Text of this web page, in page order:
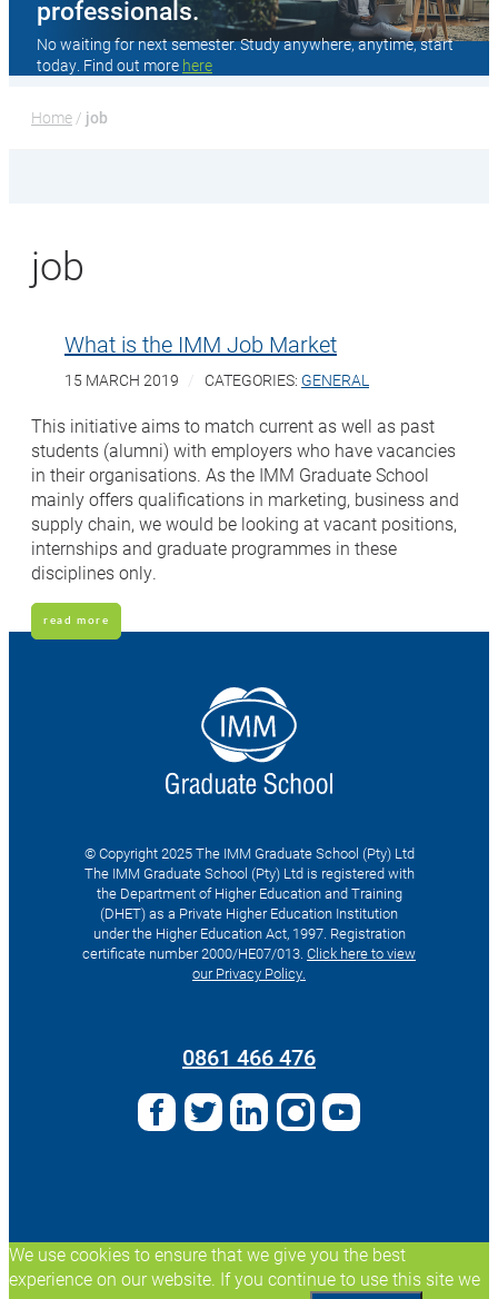
professionals.
No waiting for next semester. Study anywhere, anytime, start
today. Find out more here
Home / job
job
What is the IMM Job Market
15 MARCH 2019 CATEGORIES: GENERAL
This initiative aims to match current as well as past
students (alumni) with employers who have vacancies
in their organisations. As the IMM Graduate School
mainly offers qualifications in marketing, business and
supply chain, we would be looking at vacant positions,
internships and graduate programmes in these
disciplines only.
read more
© Copyright 2025 The IMM Graduate School (Pty) Ltd
The IMM Graduate School (Pty) Ltd is registered with
the Department of Higher Education and Training
(DHET) as a Private Higher Education Institution
under the Higher Education Act, 1997. Registration
certificate number 2000/HE07/013. Click here to view
our Privacy Policy.
0861 466 476
We use cookies to ensure that we give you the best
experience on our website. If you continue to use this site we